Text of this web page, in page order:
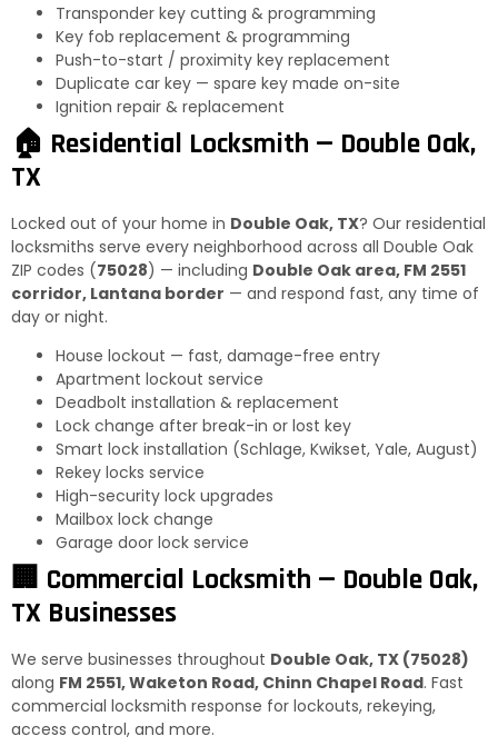
Transponder key cutting & programming
Key fob replacement & programming
Push-to-start / proximity key replacement
Duplicate car key — spare key made on-site
Ignition repair & replacement
🏠 Residential Locksmith — Double Oak,
TX
Locked out of your home in Double Oak, TX? Our residential
locksmiths serve every neighborhood across all Double Oak
ZIP codes (75028) — including Double Oak area, FM 2551
corridor, Lantana border — and respond fast, any time of
day or night.
House lockout — fast, damage-free entry
Apartment lockout service
Deadbolt installation & replacement
Lock change after break-in or lost key
Smart lock installation (Schlage, Kwikset, Yale, August)
Rekey locks service
High-security lock upgrades
Mailbox lock change
Garage door lock service
🏢 Commercial Locksmith — Double Oak,
TX Businesses
We serve businesses throughout Double Oak, TX (75028)
along FM 2551, Waketon Road, Chinn Chapel Road. Fast
commercial locksmith response for lockouts, rekeying,
access control, and more.